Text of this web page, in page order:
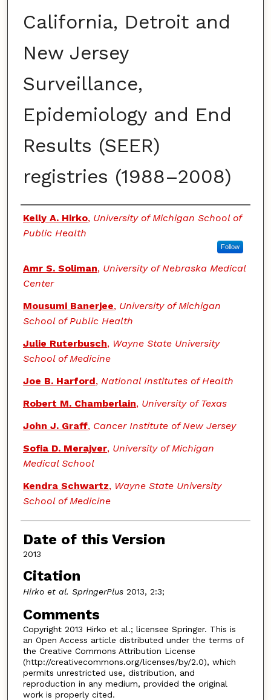
California, Detroit and
New Jersey
Surveillance,
Epidemiology and End
Results (SEER)
registries (1988–2008)
Authors
Kelly A. Hirko, University of Michigan School of
Public Health
Follow
Amr S. Soliman, University of Nebraska Medical
Center
Mousumi Banerjee, University of Michigan
School of Public Health
Julie Ruterbusch, Wayne State University
School of Medicine
Joe B. Harford, National Institutes of Health
Robert M. Chamberlain, University of Texas
John J. Graff, Cancer Institute of New Jersey
Sofia D. Merajver, University of Michigan
Medical School
Kendra Schwartz, Wayne State University
School of Medicine
Date of this Version
2013
Citation
Hirko et al. SpringerPlus2013, 2:3;
Comments
Copyright 2013 Hirko et al.; licensee Springer. This is
an Open Access article distributed under the terms of
the Creative Commons Attribution License
(http://creativecommons.org/licenses/by/2.0), which
permits unrestricted use, distribution, and
reproduction in any medium, provided the original
work is properly cited.